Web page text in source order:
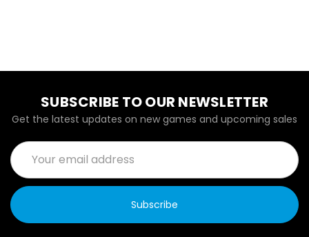
SUBSCRIBE TO OUR NEWSLETTER
Get the latest updates on new games and upcoming sales
Email
Address